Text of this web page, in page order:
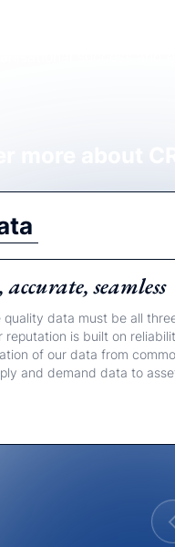
seamless
quality data must be all
reputation is built on
of our data from
and demand data to